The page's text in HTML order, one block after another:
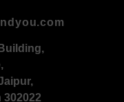
302022